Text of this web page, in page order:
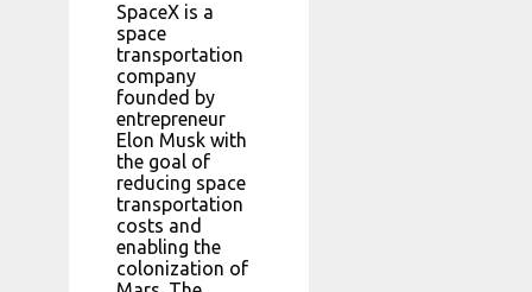
SpaceX is a
space
transportation
company
founded by
entrepreneur
Elon Musk with
the goal of
reducing space
transportation
costs and
enabling the
colonization of